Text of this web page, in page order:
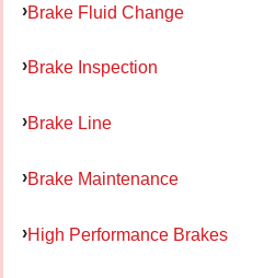
Brake Fluid Change
Brake Inspection
Brake Line
Brake Maintenance
High Performance Brakes